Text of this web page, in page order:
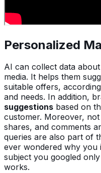
Personalized
AI can collect data
media. It helps them
suitable offers,
and needs. In addition,
suggestions based on
customer. Moreover, not
shares, and comments
queries are also part of
ever wondered why you
subject you googled
works.